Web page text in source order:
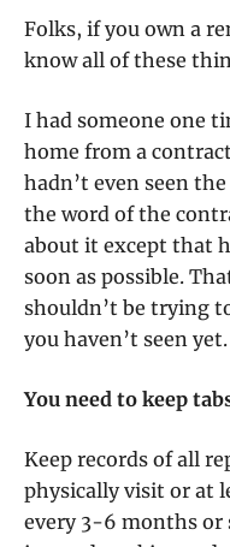
Folks, if you own a
know all of these
I had someone one
home from a
hadn’t even seen
the word of the
about it except that
soon as possible.
shouldn’t be trying
you haven’t seen yet.
You need to keep
Keep records of all
physically visit or at
every 3-6 months or